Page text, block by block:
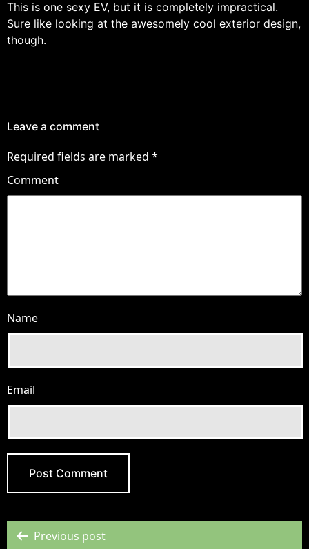
This is one sexy EV, but it is completely impractical.
Sure like looking at the awesomely cool exterior design,
though.
Leave a comment
Required fields are marked *
Comment
Name
Email
Previous post